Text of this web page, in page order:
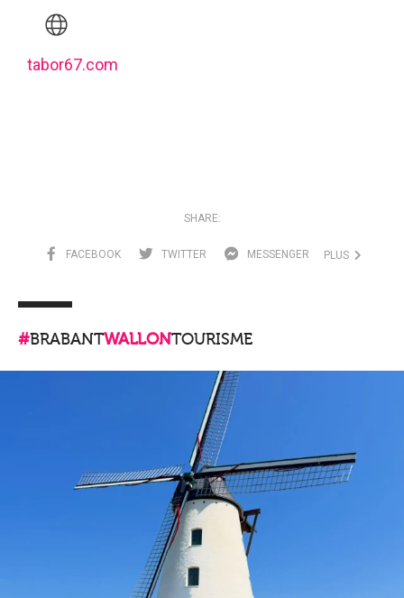
tabor67.com
SHARE:
FACEBOOK TWITTER MESSENGER PLUS
#BRABANTWALLONTOURISME